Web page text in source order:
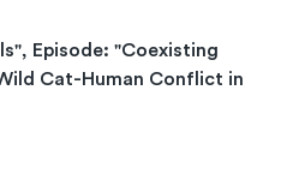
Episode: "Coexisting
Cat-Human Conflict in